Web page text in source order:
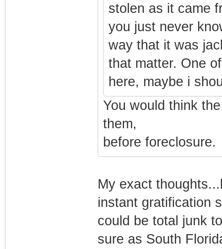
stolen as it came
you just never
way that it was
that matter. One
here, maybe i
You would think
them,
before foreclosure.
My exact
instant gratification
could be total junk
sure as South